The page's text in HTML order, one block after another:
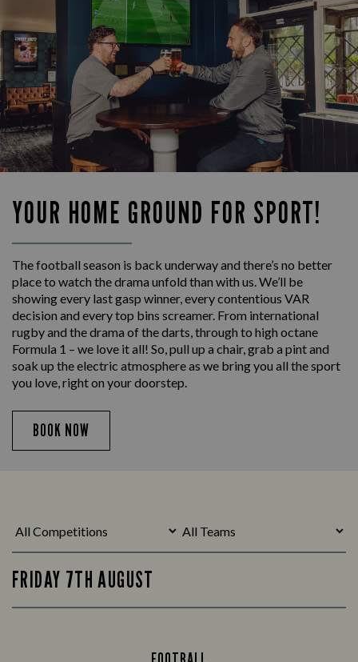
YOUR HOME GROUND FOR SPORT!
The football season is back underway and there’s no better
place to watch the drama unfold than with us. We’ll be
showing every last gasp winner, every contentious VAR
decision and every top bins screamer. From international
rugby and the drama of the darts, through to high octane
Formula 1 – we love it all! So, pull up a chair, grab a pint and
soak up the electric atmosphere as we bring you all the sport
you love, right on your doorstep.
BOOK NOW
FRIDAY 7TH AUGUST